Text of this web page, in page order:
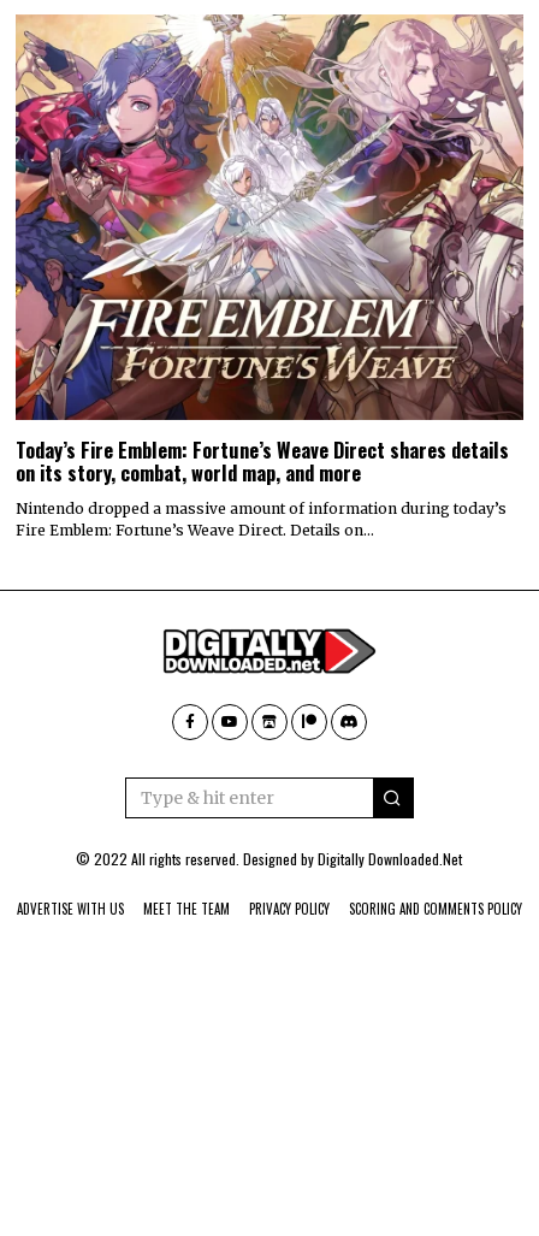
Today’s Fire Emblem: Fortune’s Weave Direct shares details
on its story, combat, world map, and more
Nintendo dropped a massive amount of information during today’s
Fire Emblem: Fortune’s Weave Direct. Details on…
© 2022 All rights reserved. Designed byDigitally Downloaded.Net
ADVERTISE WITH US MEET THE TEAM PRIVACY POLICY SCORING AND COMMENTS POLICY